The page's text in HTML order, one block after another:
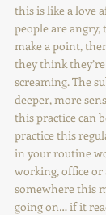
this is like a love
people are angry,
make a point,
they think
screaming. The
deeper, more
this practice can
practice this
in your routine
working, office or
somewhere this
going on… if it